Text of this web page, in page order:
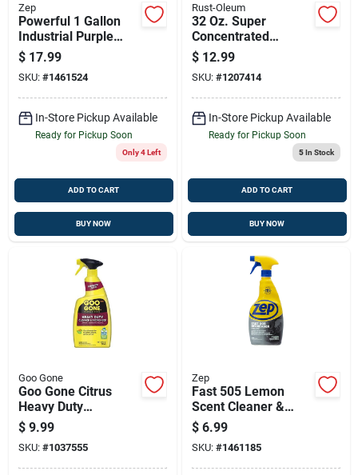
Zep
Powerful 1 Gallon
Industrial Purple
Degreaser & Cleaner
Concentrate
$ 17.99
SKU: #1461524
In-Store Pickup Available
Ready for Pickup Soon
Only 4 Left
ADD TO CART
BUY NOW
Rust-Oleum
32 Oz. Super
Concentrated
Cleaner, Degreaser
& Stain Remover
Trigger Spray
$ 12.99
SKU: #1207414
In-Store Pickup Available
Ready for Pickup Soon
5In Stock
ADD TO CART
BUY NOW
Goo Gone
Goo Gone Citrus
Heavy Duty
Degreaser – 32 Oz
Liquid Spray For
Metal & Surfaces
$ 9.99
SKU: #1037555
Zep
Fast 505 Lemon
Scent Cleaner &
Degreaser, 32 Oz.
Trigger Spray Bottle
$ 6.99
SKU: #1461185